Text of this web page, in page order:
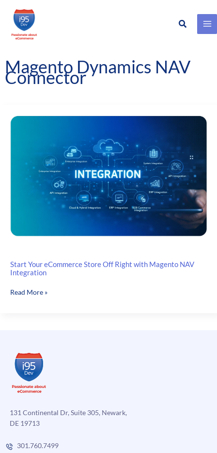
Skip
content
Search
Magento Dynamics NAV
Connector
Start Your eCommerce Store Off Right with Magento NAV
Integration
Start
with
Magento
NAV
Integration
Read More »
131 Continental Dr, Suite 305, Newark,
DE 19713
301.760.7499